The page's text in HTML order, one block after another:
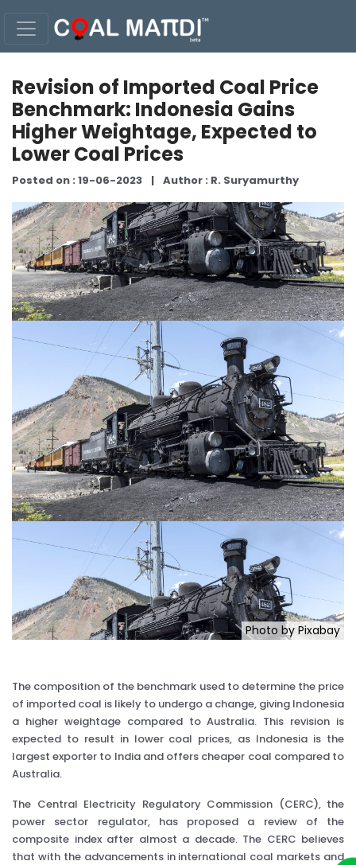
Revision of Imported Coal Price
Benchmark: Indonesia Gains
Higher Weightage, Expected to
Lower Coal Prices
Posted on : 19-06-2023 | Author : R. Suryamurthy
Photo by Pixabay
The composition of the benchmark used to determine the price
of imported coal is likely to undergo a change, giving Indonesia
a higher weightage compared to Australia. This revision is
expected to result in lower coal prices, as Indonesia is the
largest exporter to India and offers cheaper coal compared to
Australia.
The Central Electricity Regulatory Commission (CERC), the
power sector regulator, has proposed a review of the
composite index after almost a decade. The CERC believes
that with the advancements in international coal markets and